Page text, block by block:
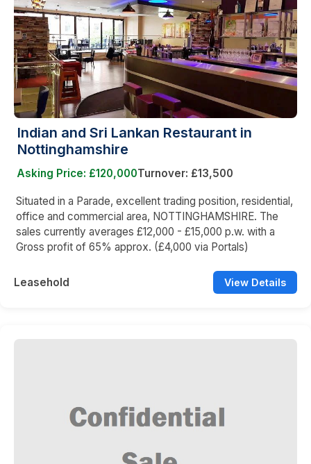
Indian and Sri Lankan Restaurant in
Nottinghamshire
Asking Price: £120,000Turnover: £13,500
Situated in a Parade, excellent trading position, residential,
office and commercial area, NOTTINGHAMSHIRE. The
sales currently averages £12,000 - £15,000 p.w. with a
Gross profit of 65% approx. (£4,000 via Portals)
Leasehold View Details